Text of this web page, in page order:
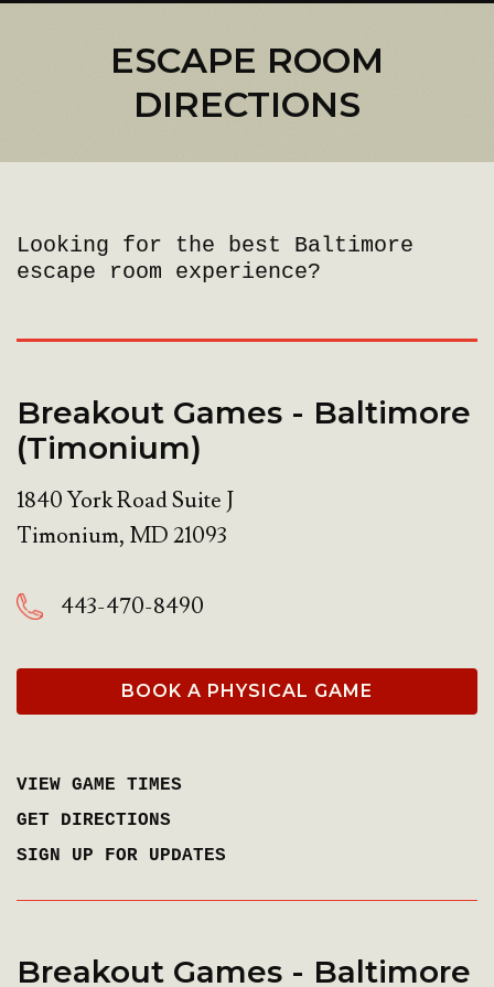
ESCAPE ROOM
DIRECTIONS
Looking for the best Baltimore
escape room experience?
Breakout Games - Baltimore
(Timonium)
1840 York Road Suite J
Timonium, MD21093
443-470-8490
BOOK A PHYSICAL GAME
VIEW GAME TIMES
GET DIRECTIONS
SIGN UP FOR UPDATES
Breakout Games - Baltimore